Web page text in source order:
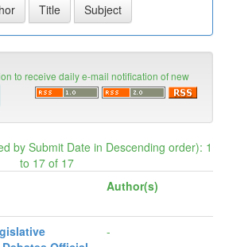
to receive daily e-mail notification of new
by Submit Date in Descending order): 1
to 17 of 17
Author(s)
-